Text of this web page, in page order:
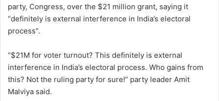
party, Congress, over the $21 million grant, saying it
“definitely is external interference in India’s electoral
process”.
“$21M for voter turnout? This definitely is external
interference in India’s electoral process. Who gains from
this? Not the ruling party for sure!” party leader Amit
Malviya said.